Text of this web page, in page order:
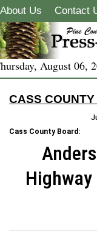
About Us Contact
August 06,
CASS COUNTY
Cass County Board: